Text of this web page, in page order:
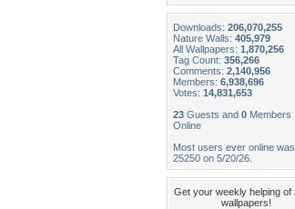
Downloads: 206,070,255
Nature Walls: 405,979
All Wallpapers: 1,870,256
Tag Count: 356,266
Comments: 2,140,956
Members: 6,938,696
Votes: 14,831,653
23 Guests and 0 Members
Online
Most users ever online was
25250 on 5/20/26.
Get your weekly helping of
wallpapers!